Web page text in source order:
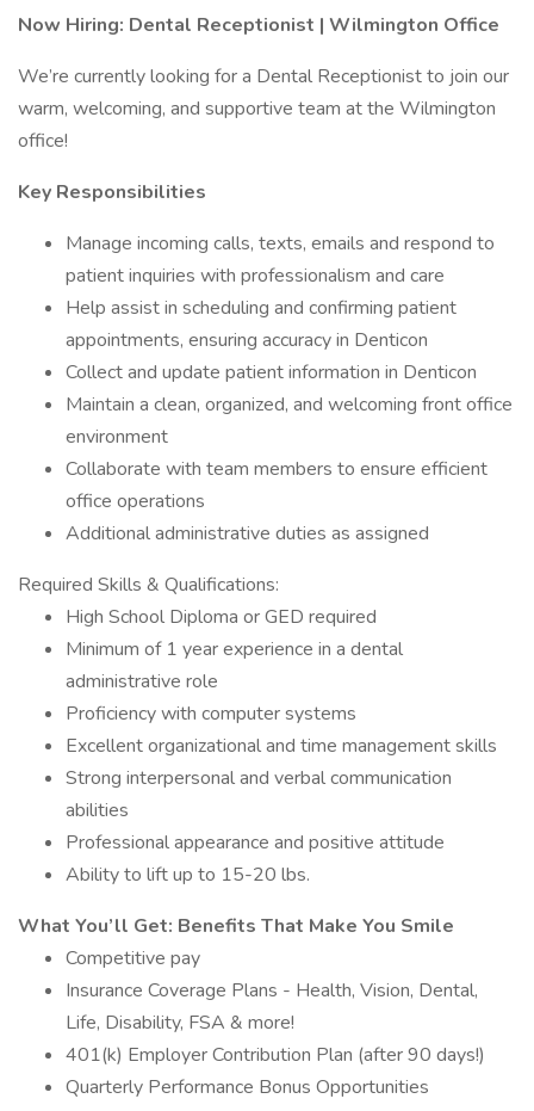
Now Hiring: Dental Receptionist | Wilmington Office
We’re currently looking for a Dental Receptionist to join our
warm, welcoming, and supportive team at the Wilmington
office!
Key Responsibilities
Manage incoming calls, texts, emails and respond to
patient inquiries with professionalism and care
Help assist in scheduling and confirming patient
appointments, ensuring accuracy in Denticon
Collect and update patient information in Denticon
Maintain a clean, organized, and welcoming front office
environment
Collaborate with team members to ensure efficient
office operations
Additional administrative duties as assigned
Required Skills & Qualifications:
High School Diploma or GED required
Minimum of 1 year experience in a dental
administrative role
Proficiency with computer systems
Excellent organizational and time management skills
Strong interpersonal and verbal communication
abilities
Professional appearance and positive attitude
Ability to lift up to 15-20 lbs.
What You’ll Get: Benefits That Make You Smile
Competitive pay
Insurance Coverage Plans - Health, Vision, Dental,
Life, Disability, FSA & more!
401(k) Employer Contribution Plan (after 90 days!)
Quarterly Performance Bonus Opportunities